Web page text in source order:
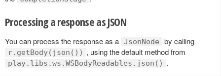
Processing a response as JSON
You can process the response as a JsonNode by calling
r.getBody(json()) , using the default method from
play.libs.ws.WSBodyReadables.json() .